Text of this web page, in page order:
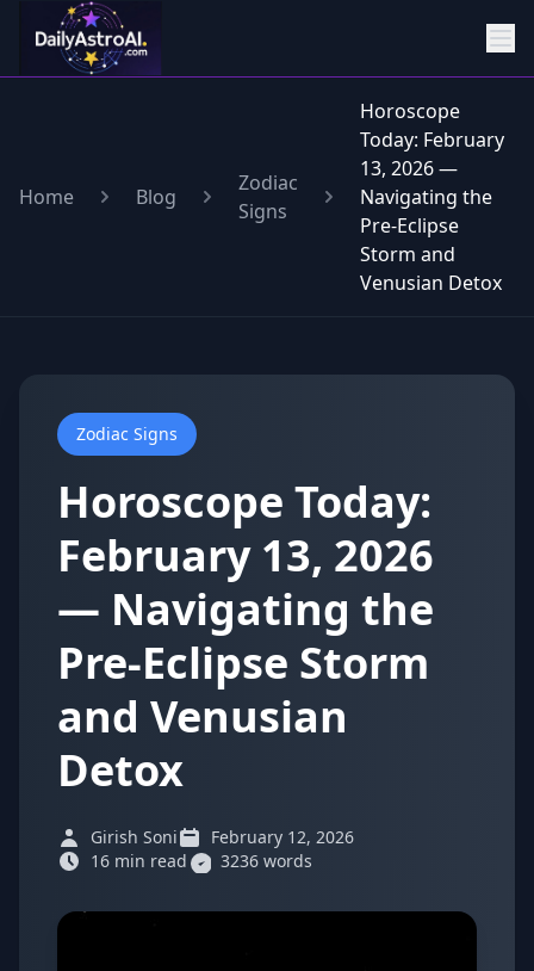
Home Blog
Zodiac
Signs
Horoscope
Today: February
13, 2026 —
Navigating the
Pre-Eclipse
Storm and
Venusian Detox
Zodiac Signs
Horoscope Today:
February 13, 2026
— Navigating the
Pre-Eclipse Storm
and Venusian
Detox
Girish Soni
February 12, 2026
16 min read
3236 words